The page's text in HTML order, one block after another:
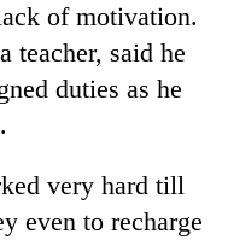
of motivation.
teacher, said he
duties as he
very hard till
even to recharge